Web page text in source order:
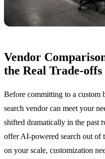
Vendor
the Real Trade-offs
Before committing to a custom
search vendor can meet your
shifted dramatically in the past
offer AI-powered search out of
on your scale, customization